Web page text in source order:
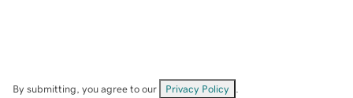
By submitting, you agree to our Privacy Policy